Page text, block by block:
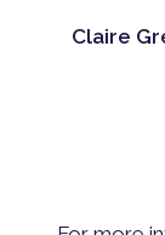
Claire